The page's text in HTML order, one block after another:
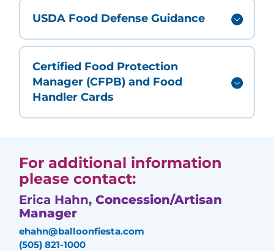
USDA Food Defense Guidance
Certified Food Protection
Manager (CFPB) and Food
Handler Cards
For additional information
please contact:
Erica Hahn,Concession/Artisan
Manager
ehahn@balloonfiesta.com
(505) 821-1000